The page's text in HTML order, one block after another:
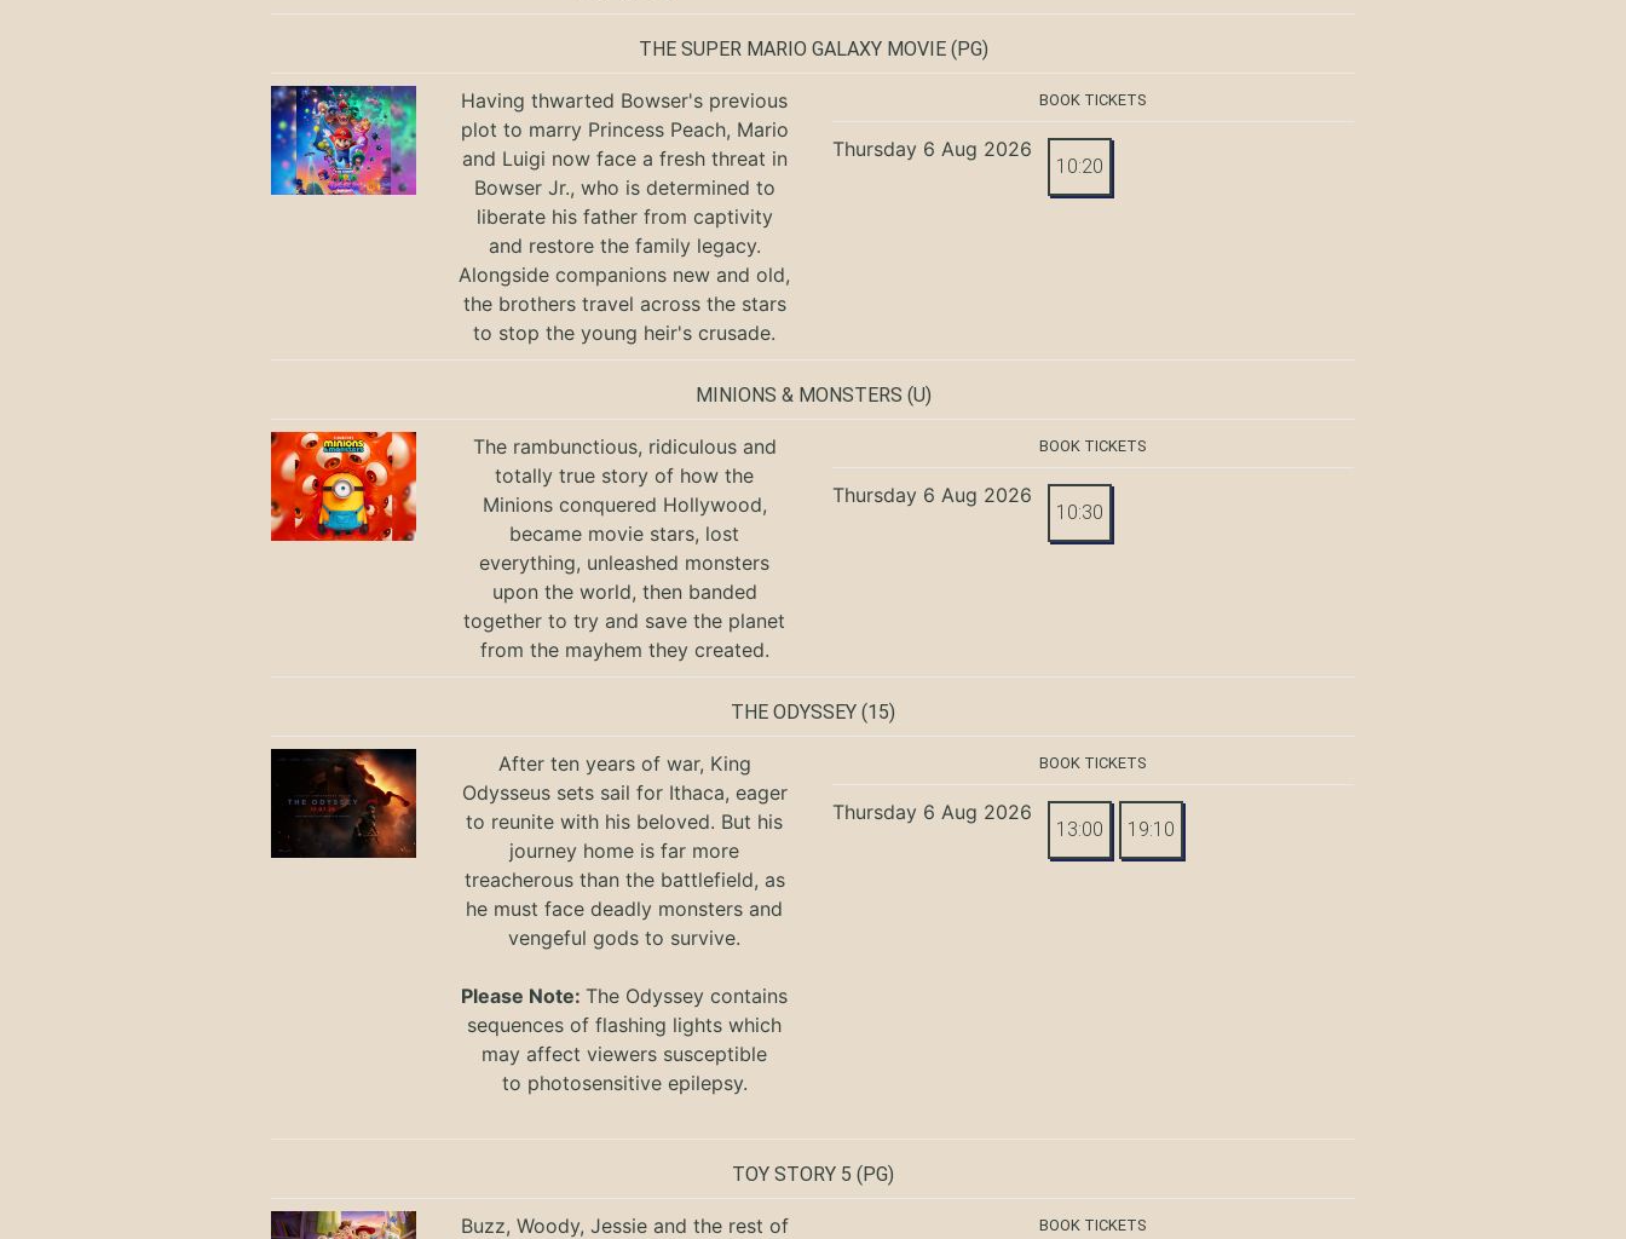
THE SUPER MARIO GALAXY MOVIE(PG)
Having thwarted Bowser's previous
plot to marry Princess Peach, Mario
and Luigi now face a fresh threat in
Bowser Jr., who is determined to
liberate his father from captivity
and restore the family legacy.
Alongside companions new and old,
the brothers travel across the stars
to stop the young heir's crusade.
BOOK TICKETS
Thursday 6 Aug 2026
10:20
MINIONS & MONSTERS (U)
The rambunctious, ridiculous and
totally true story of how the
Minions conquered Hollywood,
became movie stars, lost
everything, unleashed monsters
upon the world, then banded
together to try and save the planet
from the mayhem they created.
BOOK TICKETS
Thursday 6 Aug 2026
10:30
THE ODYSSEY (15)
After ten years of war, King
Odysseus sets sail for Ithaca, eager
to reunite with his beloved. But his
journey home is far more
treacherous than the battlefield, as
he must face deadly monsters and
vengeful gods to survive.
Please Note:The Odysseycontains
sequences of flashing lights which
may affect viewers susceptible
to photosensitive epilepsy.
BOOK TICKETS
Thursday 6 Aug 2026
13:00 19:10
TOY STORY 5 (PG)
Buzz, Woody, Jessie and the rest of
BOOK TICKETS